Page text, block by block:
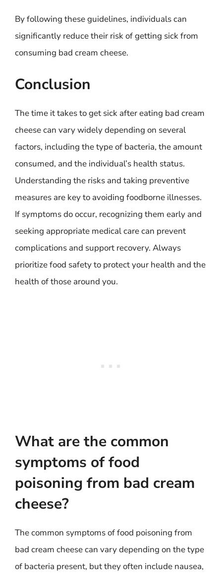
By following these guidelines, individuals can
significantly reduce their risk of getting sick from
consuming bad cream cheese.
Conclusion
The time it takes to get sick after eating bad cream
cheese can vary widely depending on several
factors, including the type of bacteria, the amount
consumed, and the individual’s health status.
Understanding the risks and taking preventive
measures are key to avoiding foodborne illnesses.
If symptoms do occur, recognizing them early and
seeking appropriate medical care can prevent
complications and support recovery. Always
prioritize food safety to protect your health and the
health of those around you.
What are the common
symptoms of food
poisoning from bad cream
cheese?
The common symptoms of food poisoning from
bad cream cheese can vary depending on the type
of bacteria present, but they often include nausea,